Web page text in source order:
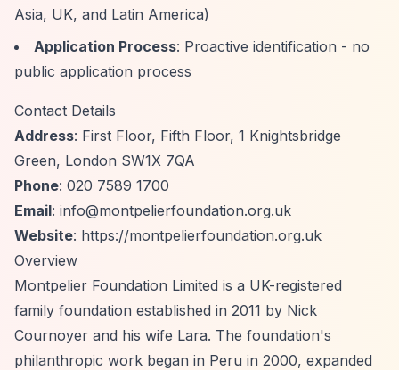
Asia, UK, and Latin America)
Application Process: Proactive identification - no
public application process
Contact Details
Address: First Floor, Fifth Floor, 1 Knightsbridge
Green, London SW1X 7QA
Phone: 020 7589 1700
Email: info@montpelierfoundation.org.uk
Website: https://montpelierfoundation.org.uk
Overview
Montpelier Foundation Limited is a UK-registered
family foundation established in 2011 by Nick
Cournoyer and his wife Lara. The foundation's
philanthropic work began in Peru in 2000, expanded